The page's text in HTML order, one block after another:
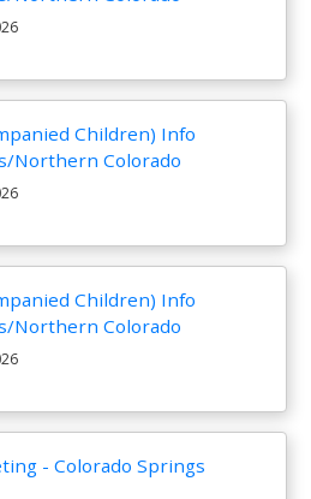
Children) Info
Northern Colorado
Children) Info
Northern Colorado
- Colorado Springs